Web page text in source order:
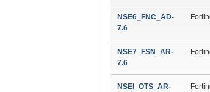
NSE6_FNC_AD-
7.6
NSE7_FSN_AR-
7.6
NSEI_OTS_AR-